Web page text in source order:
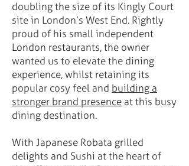
doubling the size of its Kingly Court
site in London’s West End. Rightly
proud of his small independent
London restaurants, the owner
wanted us to elevate the dining
experience, whilst retaining its
popular cosy feel and building a
stronger brand presence at this busy
dining destination.
With Japanese Robata grilled
delights and Sushi at the heart of